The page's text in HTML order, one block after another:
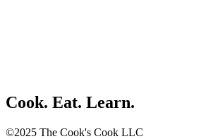
Cook. Eat. Learn.
©2025 The Cook's Cook LLC